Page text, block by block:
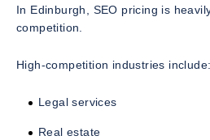
In Edinburgh, SEO pricing is
competition.
High-competition industries include:
Legal services
Real estate